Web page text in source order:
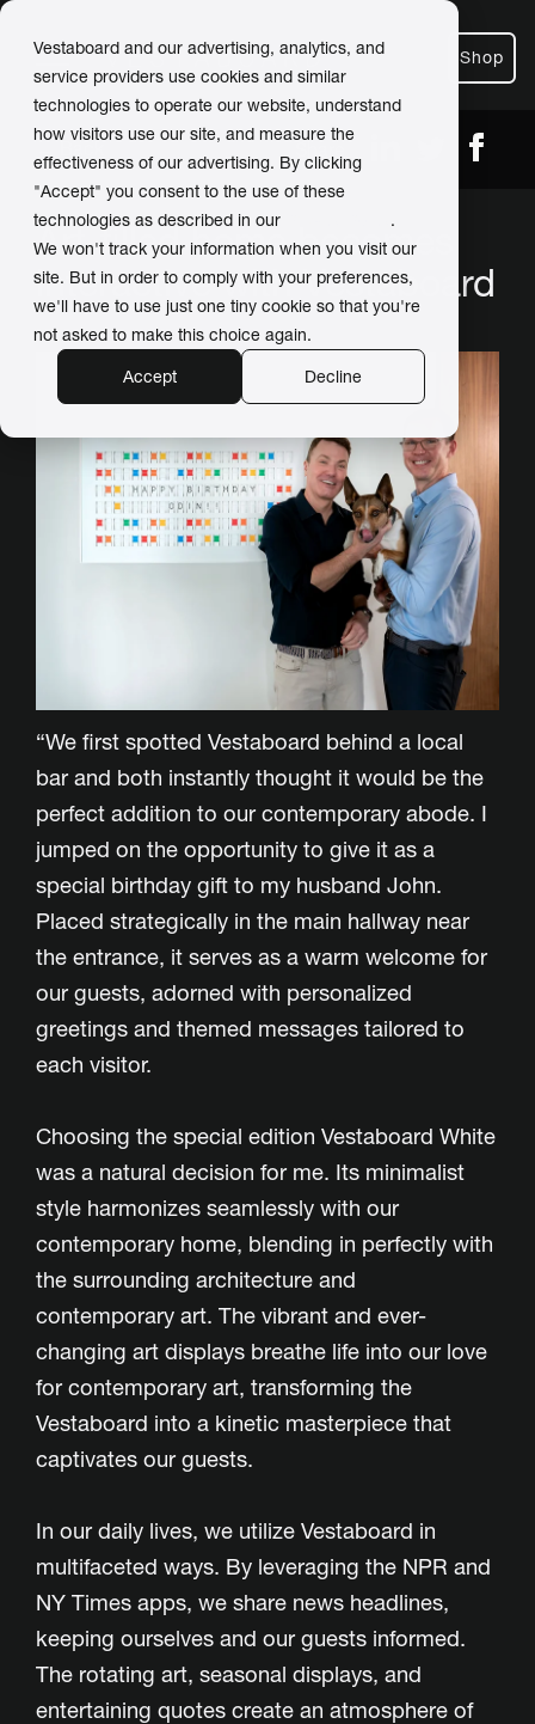
Vestaboard and our advertising, analytics, and
service providers use cookies and similar
technologies to operate our website, understand
how visitors use our site, and measure the
effectiveness of our advertising. By clicking
"Accept" you consent to the use of these
technologies as described in our
.
We won't track your information when you visit our
site. But in order to comply with your preferences,
we'll have to use just one tiny cookie so that you're
not asked to make this choice again.
Accept
Decline
Shop
Art-filled home becomes
interactive with Vestaboard
“We first spotted Vestaboard behind a local
bar and both instantly thought it would be the
perfect addition to our contemporary abode. I
jumped on the opportunity to give it as a
special birthday gift to my husband John.
Placed strategically in the main hallway near
the entrance, it serves as a warm welcome for
our guests, adorned with personalized
greetings and themed messages tailored to
each visitor.
Choosing the special edition Vestaboard White
was a natural decision for me. Its minimalist
style harmonizes seamlessly with our
contemporary home, blending in perfectly with
the surrounding architecture and
contemporary art. The vibrant and ever-
changing art displays breathe life into our love
for contemporary art, transforming the
Vestaboard into a kinetic masterpiece that
captivates our guests.
In our daily lives, we utilize Vestaboard in
multifaceted ways. By leveraging the NPR and
NY Times apps, we share news headlines,
keeping ourselves and our guests informed.
The rotating art, seasonal displays, and
entertaining quotes create an atmosphere of